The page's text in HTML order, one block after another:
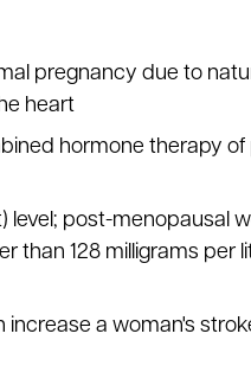
pregnancy due to
heart
hormone therapy
level; post-menopausal
than 128 milligrams per
a woman's